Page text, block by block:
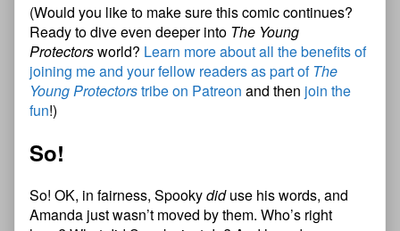
(Would you like to make sure this comic continues?
Ready to dive even deeper into The Young
Protectorsworld? Learn more about all the benefits of
joining me and your fellow readers as part ofThe
Young Protectorstribe on Patreon and then join the
fun!)
So!
So! OK, in fairness, Spookydiduse his words, and
Amanda just wasn’t moved by them. Who’s right